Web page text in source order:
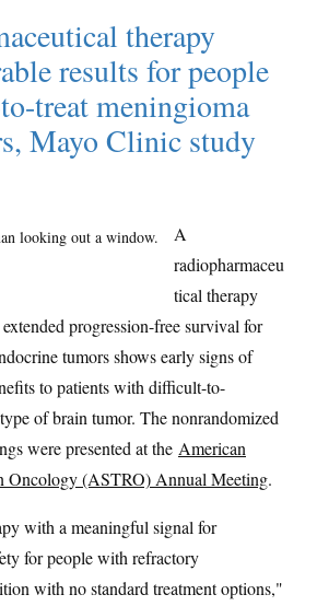
therapy
results for people
treat meningioma
Mayo Clinic study
A
radiopharmaceu
tical therapy
progression-free survival for
tumors shows early signs of
to patients with difficult-to-
of brain tumor. The nonrandomized
were presented at the American
Oncology (ASTRO) Annual Meeting.
with a meaningful signal for
for people with refractory
with no standard treatment options,"